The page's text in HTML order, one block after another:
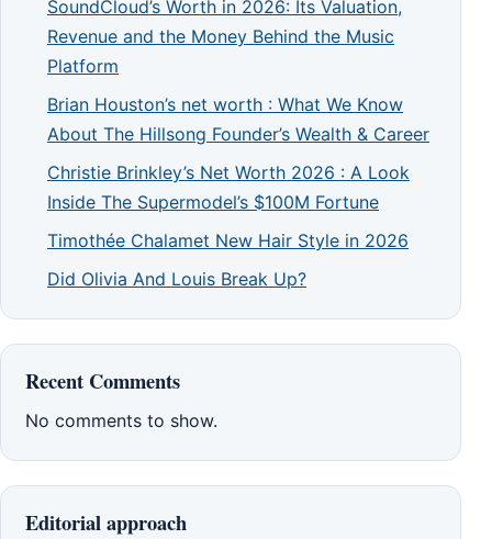
SoundCloud’s Worth in 2026: Its Valuation,
Revenue and the Money Behind the Music
Platform
Brian Houston’s net worth : What We Know
About The Hillsong Founder’s Wealth & Career
Christie Brinkley’s Net Worth 2026 : A Look
Inside The Supermodel’s $100M Fortune
Timothée Chalamet New Hair Style in 2026
Did Olivia And Louis Break Up?
Recent Comments
No comments to show.
Editorial approach